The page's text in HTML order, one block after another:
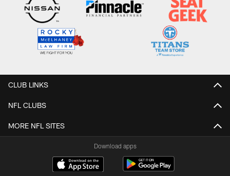
CLUB LINKS
NFL CLUBS
MORE NFL SITES
Download apps